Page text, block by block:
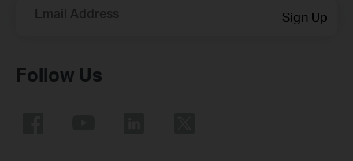
Email Address Sign Up
Follow Us